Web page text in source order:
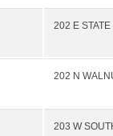
202 E
202 N
203 W